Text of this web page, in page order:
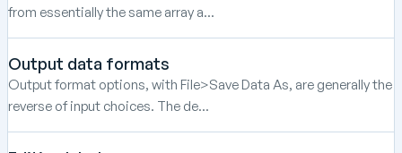
from essentially the same array a...
Output data formats
Output format options, with File>Save Data As, are generally the
reverse of input choices. The de...